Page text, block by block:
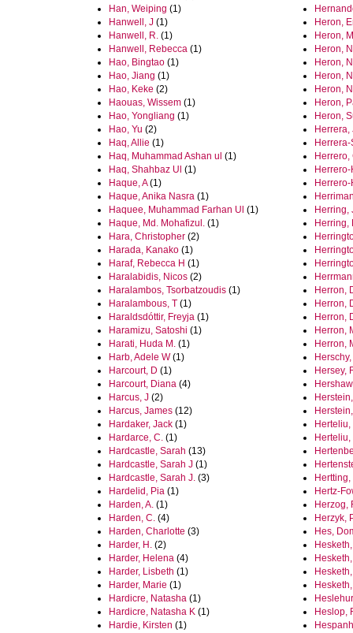
Han, Weiping (1)
Hanwell, J (1)
Hanwell, R. (1)
Hanwell, Rebecca (1)
Hao, Bingtao (1)
Hao, Jiang (1)
Hao, Keke (2)
Haouas, Wissem (1)
Hao, Yongliang (1)
Hao, Yu (2)
Haq, Allie (1)
Haq, Muhammad Ashan ul (1)
Haq, Shahbaz Ul (1)
Haque, A(1)
Haque, Anika Nasra (1)
Haquee, Muhammad Farhan Ul (1)
Haque, Md. Mohafizul. (1)
Hara, Christopher (2)
Harada, Kanako (1)
Haraf, Rebecca H (1)
Haralabidis, Nicos (2)
Haralambos, Tsorbatzoudis (1)
Haralambous, T (1)
Haraldsdóttir, Freyja (1)
Haramizu, Satoshi (1)
Harati, Huda M. (1)
Harb, Adele W(1)
Harcourt, D (1)
Harcourt, Diana (4)
Harcus, J (2)
Harcus, James (12)
Hardaker, Jack (1)
Hardarce, C. (1)
Hardcastle, Sarah (13)
Hardcastle, Sarah J (1)
Hardcastle, Sarah J. (3)
Hardelid, Pia (1)
Harden, A. (1)
Harden, C. (4)
Harden, Charlotte (3)
Harder, H. (2)
Harder, Helena (4)
Harder, Lisbeth (1)
Harder, Marie (1)
Hardicre, Natasha (1)
Hardicre, Natasha K (1)
Hardie, Kirsten (1)
Heron,
Heron,
Heron, N
Heron,
Heron,
Heron,
Heron,
Heron,
Herrera,
Herrero,
Herring,
Herring,
Herron,
Herron,
Herron,
Herron,
Herron,
Hersey,
Herteliu,
Hertz-
Herzog,
Herzyk,
Hes,
Heslop,